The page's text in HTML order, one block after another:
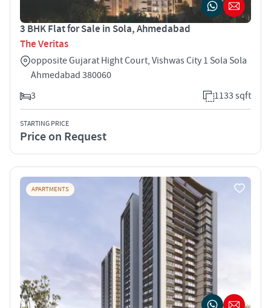
3 BHK Flat for Sale in Sola, Ahmedabad
The Veritas
opposite Gujarat Hight Court, Vishwas City 1 Sola Sola
Ahmedabad 380060
3
1133 sqft
STARTING PRICE
Price on Request
APARTMENTS